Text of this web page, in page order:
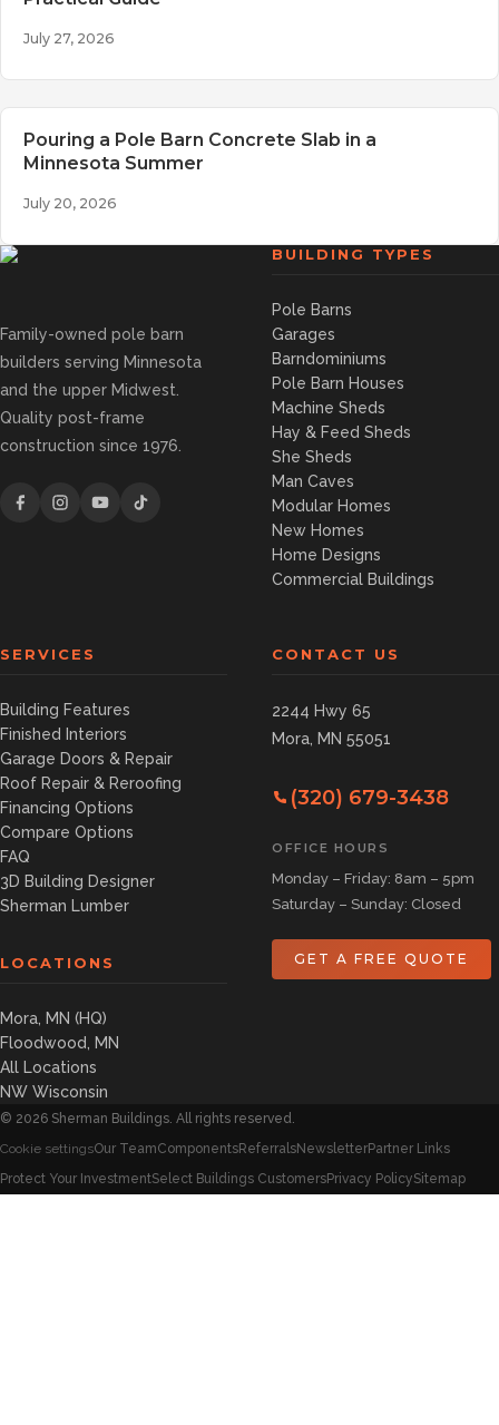
July 27, 2026
Pouring a Pole Barn Concrete Slab in a
Minnesota Summer
July 20, 2026
Family-owned pole barn
builders serving Minnesota
and the upper Midwest.
Quality post-frame
construction since 1976.
BUILDING TYPES
Pole Barns
Garages
Barndominiums
Pole Barn Houses
Machine Sheds
Hay & Feed Sheds
She Sheds
Man Caves
Modular Homes
New Homes
Home Designs
Commercial Buildings
SERVICES
Building Features
Finished Interiors
Garage Doors & Repair
Roof Repair & Reroofing
Financing Options
Compare Options
FAQ
3D Building Designer
Sherman Lumber
LOCATIONS
Mora, MN (HQ)
Floodwood, MN
All Locations
NW Wisconsin
CONTACT US
2244 Hwy 65
Mora, MN 55051
(320) 679-3438
OFFICE HOURS
Monday – Friday: 8am – 5pm
Saturday – Sunday: Closed
GET A FREE QUOTE
© 2026 Sherman Buildings. All rights reserved.
Cookie settingsOur TeamComponentsReferralsNewsletterPartner Links
Protect Your InvestmentSelect Buildings CustomersPrivacy PolicySitemap